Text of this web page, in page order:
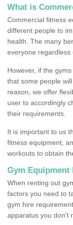
What is
Commercial fitness
different people to
health. The many
everyone regardless
However, if the
that some people
reason, we offer
user to accordingly
their requirements.
It is important to us
fitness equipment,
workouts to obtain
Gym Equipment
When renting out
factors you need to
gym hire
apparatus you don't